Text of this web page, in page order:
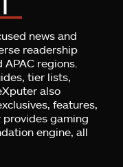
news and
readership
regions.
tier lists,
also
features,
gaming
engine, all